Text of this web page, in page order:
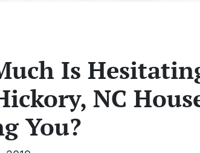
Is
NC
You?